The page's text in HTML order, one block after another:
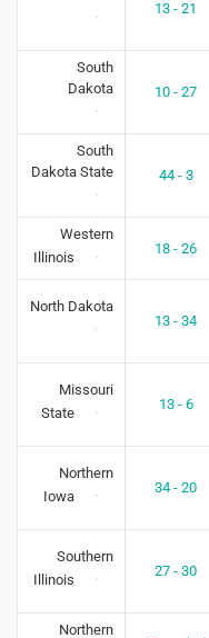
13 - 21
South
Dakota
10 - 27
South
Dakota State
44 - 3
Western
Illinois
18 - 26
North Dakota
13 - 34
Missouri
State
13 - 6
Northern
Iowa
34 - 20
Southern
Illinois
27 - 30
Northern